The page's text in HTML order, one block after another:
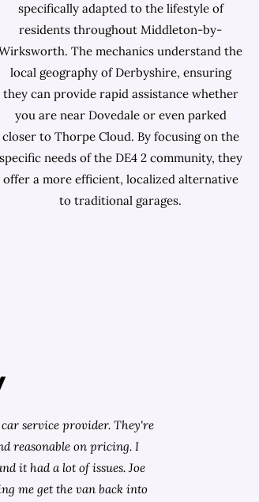
specifically adapted to the lifestyle of
residents throughout Middleton-by-
The mechanics understand the
local geography of Derbyshire, ensuring
they can provide rapid assistance whether
you are near Dovedale or even parked
closer to Thorpe Cloud. By focusing on the
specific needs of the DE4 2 community, they
offer a more efficient, localized alternative
to traditional garages.
service provider. They're
reasonable on pricing. I
it had a lot of issues. Joe
me get the van back into